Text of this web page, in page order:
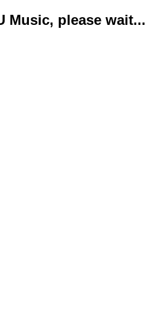
Music, please wait...